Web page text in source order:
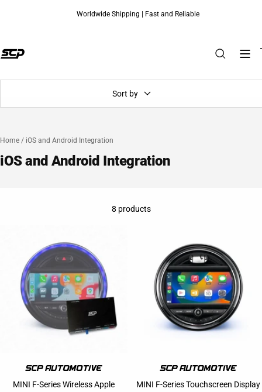
Worldwide Shipping | Fast and Reliable
Sort by
Home / iOS and Android Integration
iOS and Android Integration
8 products
MINI F-Series Wireless Apple
MINI F-Series Touchscreen Display